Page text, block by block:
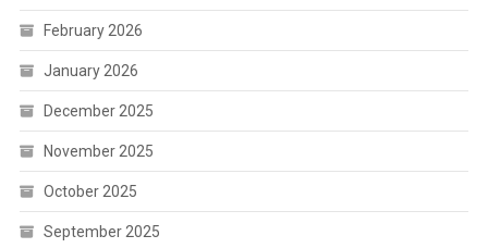
February 2026
January 2026
December 2025
November 2025
October 2025
September 2025